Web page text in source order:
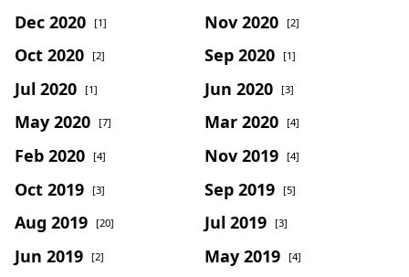
Dec 2020 [1] Nov 2020 [2]
Oct 2020 [2] Sep 2020 [1]
Jul 2020 [1] Jun 2020 [3]
May 2020 [7] Mar 2020 [4]
Feb 2020 [4] Nov 2019 [4]
Oct 2019 [3] Sep 2019 [5]
Aug 2019 [20] Jul 2019 [3]
Jun 2019 [2] May 2019 [4]